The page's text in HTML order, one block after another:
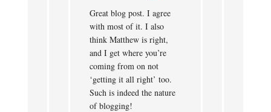
Great blog post. I agree
with most of it. I also
think Matthew is right,
and I get where you’re
coming from on not
‘getting it all right’ too.
Such is indeed the nature
of blogging!